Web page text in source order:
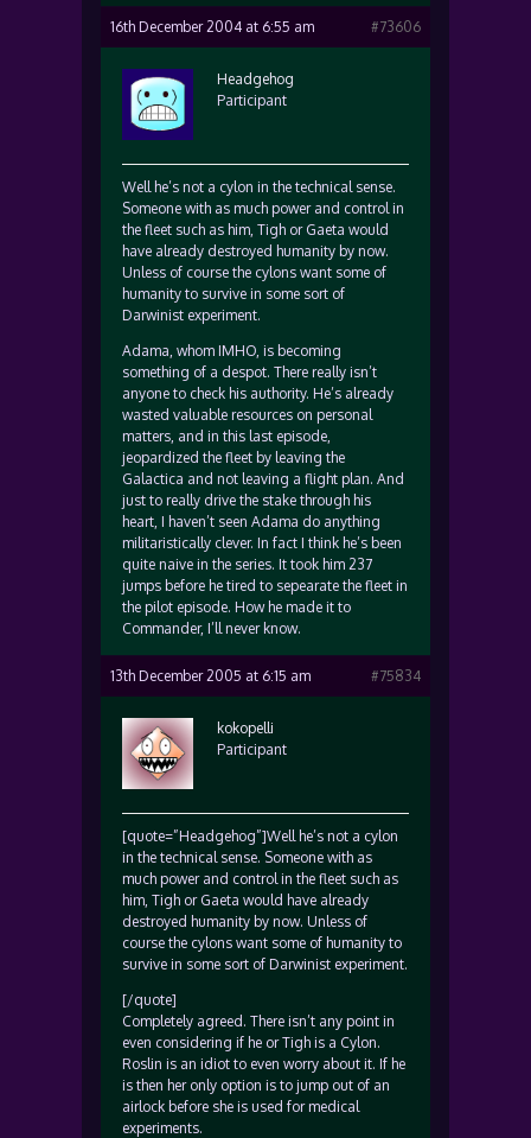
16th December 2004 at 6:55 am #73606
Headgehog
Participant
Well he’s not a cylon in the technical sense.
Someone with as much power and control in
the fleet such as him, Tigh or Gaeta would
have already destroyed humanity by now.
Unless of course the cylons want some of
humanity to survive in some sort of
Darwinist experiment.
Adama, whom IMHO, is becoming
something of a despot. There really isn’t
anyone to check his authority. He’s already
wasted valuable resources on personal
matters, and in this last episode,
jeopardized the fleet by leaving the
Galactica and not leaving a flight plan. And
just to really drive the stake through his
heart, I haven’t seen Adama do anything
militaristically clever. In fact I think he’s been
quite naive in the series. It took him 237
jumps before he tired to sepearate the fleet in
the pilot episode. How he made it to
Commander, I’ll never know.
13th December 2005 at 6:15 am #75834
kokopelli
Participant
[quote=”Headgehog”]Well he’s not a cylon
in the technical sense. Someone with as
much power and control in the fleet such as
him, Tigh or Gaeta would have already
destroyed humanity by now. Unless of
course the cylons want some of humanity to
survive in some sort of Darwinist experiment.
[/quote]
Completely agreed. There isn’t any point in
even considering if he or Tigh is a Cylon.
Roslin is an idiot to even worry about it. If he
is then her only option is to jump out of an
airlock before she is used for medical
experiments.